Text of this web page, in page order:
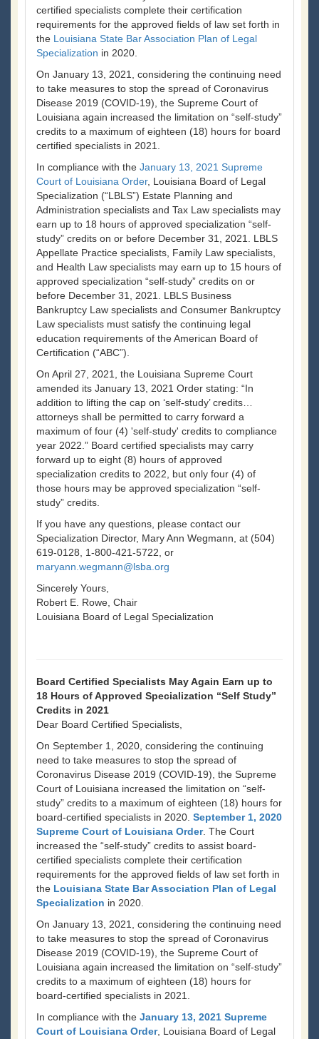
certified specialists complete their certification
requirements for the approved fields of law set forth in
the Louisiana State Bar Association Plan of Legal
Specialization in 2020.
On January 13, 2021, considering the continuing need
to take measures to stop the spread of Coronavirus
Disease 2019 (COVID-19), the Supreme Court of
Louisiana again increased the limitation on “self-study”
credits to a maximum of eighteen (18) hours for board
certified specialists in 2021.
In compliance with the January 13, 2021 Supreme
Court of Louisiana Order, Louisiana Board of Legal
Specialization (“LBLS”) Estate Planning and
Administration specialists and Tax Law specialists may
earn up to 18 hours of approved specialization “self-
study” credits on or before December 31, 2021. LBLS
Appellate Practice specialists, Family Law specialists,
and Health Law specialists may earn up to 15 hours of
approved specialization “self-study” credits on or
before December 31, 2021. LBLS Business
Bankruptcy Law specialists and Consumer Bankruptcy
Law specialists must satisfy the continuing legal
education requirements of the American Board of
Certification (“ABC”).
On April 27, 2021, the Louisiana Supreme Court
amended its January 13, 2021 Order stating: “In
addition to lifting the cap on ‘self-study’ credits…
attorneys shall be permitted to carry forward a
maximum of four (4) 'self-study' credits to compliance
year 2022.” Board certified specialists may carry
forward up to eight (8) hours of approved
specialization credits to 2022, but only four (4) of
those hours may be approved specialization “self-
study” credits.
If you have any questions, please contact our
Specialization Director, Mary Ann Wegmann, at (504)
619-0128, 1-800-421-5722, or
maryann.wegmann@lsba.org
Sincerely Yours,
Robert E. Rowe, Chair
Louisiana Board of Legal Specialization
Board Certified Specialists May Again Earn up to
18 Hours of Approved Specialization “Self Study”
Credits in 2021
Dear Board Certified Specialists,
On September 1, 2020, considering the continuing
need to take measures to stop the spread of
Coronavirus Disease 2019 (COVID-19), the Supreme
Court of Louisiana increased the limitation on “self-
study” credits to a maximum of eighteen (18) hours for
board-certified specialists in 2020. September 1, 2020
Supreme Court of Louisiana Order. The Court
increased the “self-study” credits to assist board-
certified specialists complete their certification
requirements for the approved fields of law set forth in
the Louisiana State Bar Association Plan of Legal
Specialization in 2020.
On January 13, 2021, considering the continuing need
to take measures to stop the spread of Coronavirus
Disease 2019 (COVID-19), the Supreme Court of
Louisiana again increased the limitation on “self-study”
credits to a maximum of eighteen (18) hours for
board-certified specialists in 2021.
In compliance with the January 13, 2021 Supreme
Court of Louisiana Order, Louisiana Board of Legal